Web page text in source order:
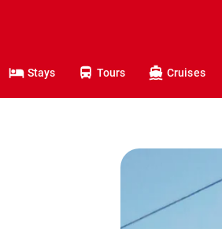
Stays Tours Cruises